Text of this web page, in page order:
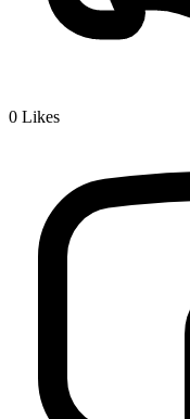
0 Likes